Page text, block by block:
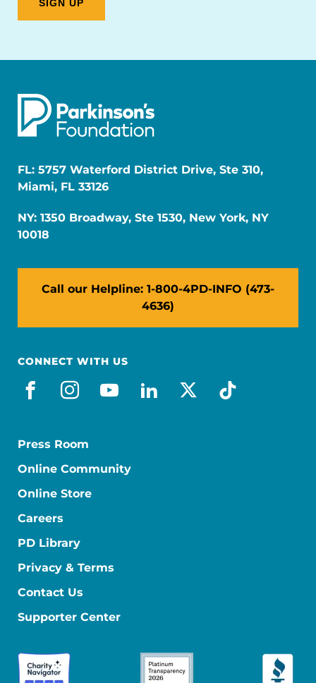
FL: 5757 Waterford District Drive, Ste 310,
Miami, FL 33126
NY: 1350 Broadway, Ste 1530, New York, NY
10018
Call our Helpline: 1-800-4PD-INFO (473-
4636)
CONNECT WITH US
facebook
instagram
youtube
linkedin
x-socialtiktok
Press Room
Online Community
Online Store
Careers
PD Library
Privacy & Terms
Contact Us
Supporter Center